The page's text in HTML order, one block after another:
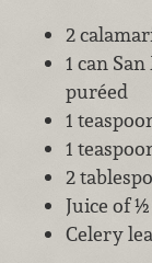
2
1 can
puréed
1
1
2
Juice of
Celery